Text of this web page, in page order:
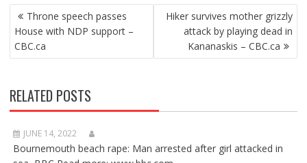
POST
NAVIGATION
Throne speech passes
House with NDP support –
CBC.ca
Hiker survives mother grizzly
attack by playing dead in
Kananaskis – CBC.ca
RELATED POSTS
JUNE 14, 2022
Bournemouth beach rape: Man arrested after girl attacked in